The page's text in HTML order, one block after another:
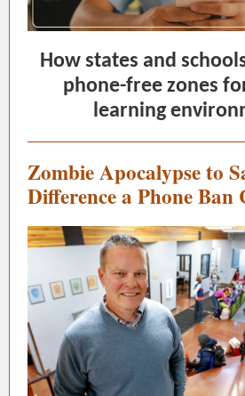
How states and
phone-free zones
learning
Zombie Apocalypse to
Difference a Phone Ban